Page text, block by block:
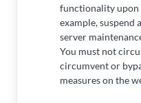
functionality upon
example, suspend
server
You must not
circumvent or
measures on the